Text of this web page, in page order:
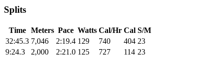
Splits
Time Meters Pace Watts Cal/Hr Cal S/M
32:45.3 7,046 2:19.4 129 740 404 23
9:24.3
2,000 2:21.0 125 727 114 23